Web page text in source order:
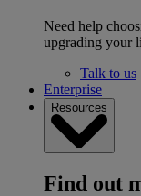
Need help
upgrading your
Talk to us
Enterprise
Resources
Find out